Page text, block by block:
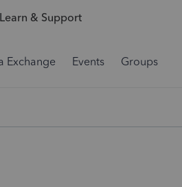
Learn & Support
Exchange Events Groups